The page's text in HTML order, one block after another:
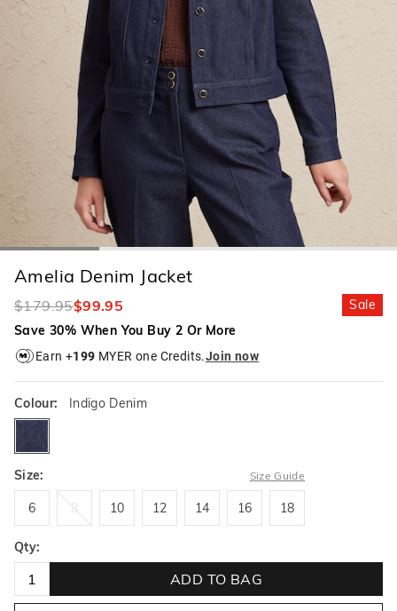
Amelia Denim Jacket
$179.95$99.95
Sale
Save 30% When You Buy 2 Or More
Earn +199 MYER one Credits.Join now
Colour: Indigo Denim
indigodenim
Size: Size Guide
6 8 10 12 14 16 18
Qty:
ADD TO BAG